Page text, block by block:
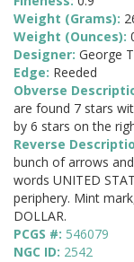
Weight (Grams):
Weight (Ounces):
Designer: George
Edge: Reeded
Obverse
are found 7 stars
by 6 stars on the
Reverse
bunch of arrows
words UNITED
periphery. Mint
DOLLAR.
PCGS #: 546079
NGC ID: 2542